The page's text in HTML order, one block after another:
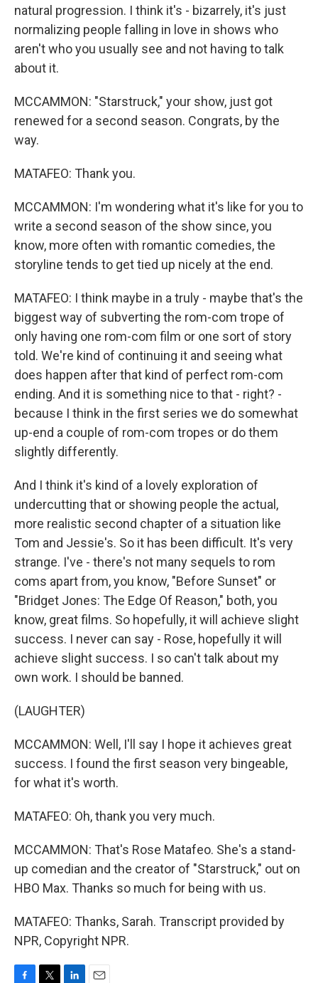
natural progression. I think it's - bizarrely, it's just
normalizing people falling in love in shows who
aren't who you usually see and not having to talk
about it.
MCCAMMON: "Starstruck," your show, just got
renewed for a second season. Congrats, by the
way.
MATAFEO: Thank you.
MCCAMMON: I'm wondering what it's like for you to
write a second season of the show since, you
know, more often with romantic comedies, the
storyline tends to get tied up nicely at the end.
MATAFEO: I think maybe in a truly - maybe that's the
biggest way of subverting the rom-com trope of
only having one rom-com film or one sort of story
told. We're kind of continuing it and seeing what
does happen after that kind of perfect rom-com
ending. And it is something nice to that - right? -
because I think in the first series we do somewhat
up-end a couple of rom-com tropes or do them
slightly differently.
And I think it's kind of a lovely exploration of
undercutting that or showing people the actual,
more realistic second chapter of a situation like
Tom and Jessie's. So it has been difficult. It's very
strange. I've - there's not many sequels to rom
coms apart from, you know, "Before Sunset" or
"Bridget Jones: The Edge Of Reason," both, you
know, great films. So hopefully, it will achieve slight
success. I never can say - Rose, hopefully it will
achieve slight success. I so can't talk about my
own work. I should be banned.
(LAUGHTER)
MCCAMMON: Well, I'll say I hope it achieves great
success. I found the first season very bingeable,
for what it's worth.
MATAFEO: Oh, thank you very much.
MCCAMMON: That's Rose Matafeo. She's a stand-
up comedian and the creator of "Starstruck," out on
HBO Max. Thanks so much for being with us.
MATAFEO: Thanks, Sarah. Transcript provided by
NPR, Copyright NPR.